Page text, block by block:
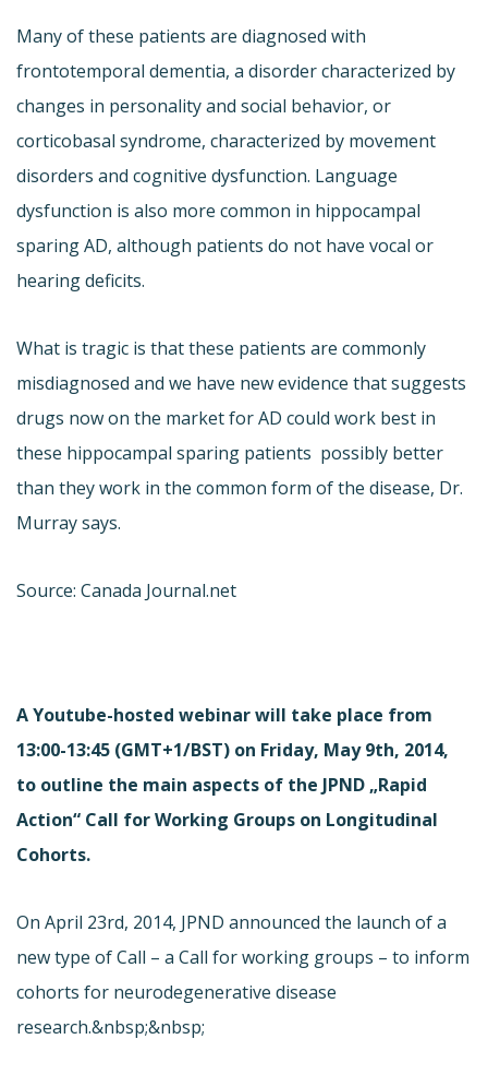
Many of these patients are diagnosed with
frontotemporal dementia, a disorder characterized by
changes in personality and social behavior, or
corticobasal syndrome, characterized by movement
disorders and cognitive dysfunction. Language
dysfunction is also more common in hippocampal
sparing AD, although patients do not have vocal or
hearing deficits.
What is tragic is that these patients are commonly
misdiagnosed and we have new evidence that suggests
drugs now on the market for AD could work best in
these hippocampal sparing patients  possibly better
than they work in the common form of the disease, Dr.
Murray says.
Source: Canada Journal.net
A Youtube-hosted webinar will take place from
13:00-13:45 (GMT+1/BST) on Friday, May 9th, 2014,
to outline the main aspects of the JPND „Rapid
Action“ Call for Working Groups on Longitudinal
Cohorts.
On April 23rd, 2014, JPND announced the launch of a
new type of Call – a Call for working groups – to inform
cohorts for neurodegenerative disease
research.&nbsp;&nbsp;